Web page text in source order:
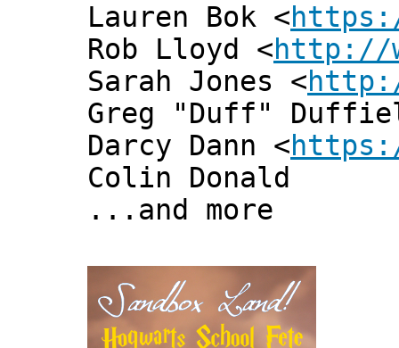
Lauren Bok <
Rob Lloyd <http://
Sarah Jones <
Greg "Duff"
Darcy Dann <
Colin Donald
...and more